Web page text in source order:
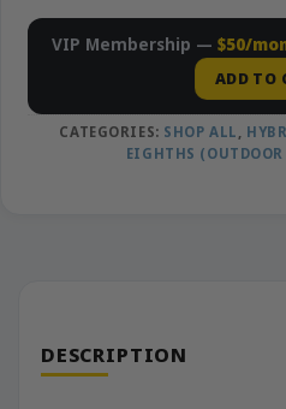
VIP Membership — $50/
ADD TO
CATEGORIES: SHOP ALL ,
EIGHTHS
DESCRIPTION